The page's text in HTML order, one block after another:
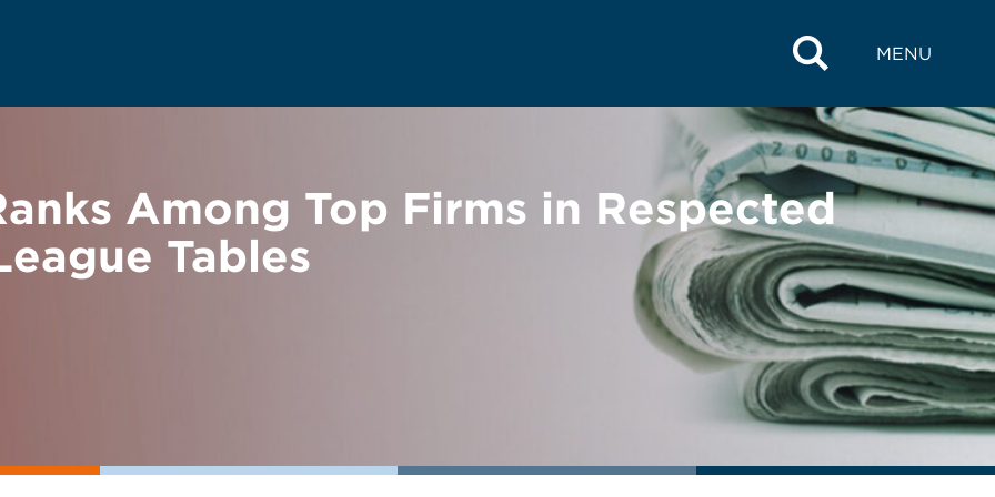
MENU
Among Top Firms in Respected
Tables